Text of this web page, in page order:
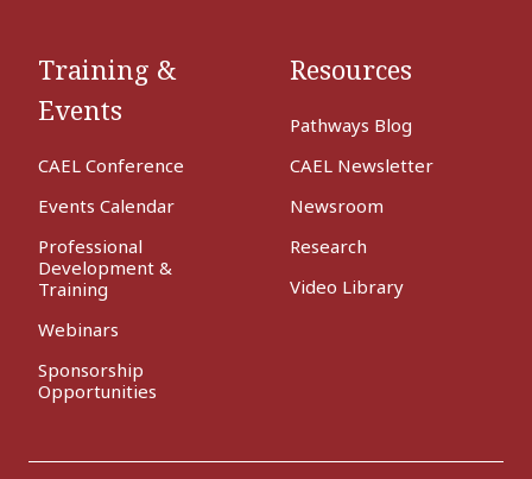
Training &
Events
CAEL Conference
Events Calendar
Professional
Development &
Training
Webinars
Sponsorship
Opportunities
Resources
Pathways Blog
CAEL Newsletter
Newsroom
Research
Video Library